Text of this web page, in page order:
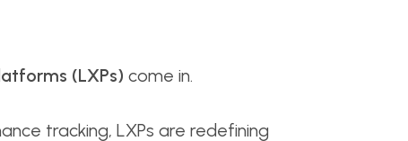
(LXPs) come in.
tracking, LXPs are redefining